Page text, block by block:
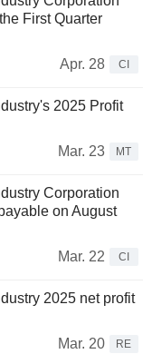
First Quarter
Apr. 28
CI
2025 Profit
Mar. 23
MT
Corporation
on August
Mar. 22
CI
2025 net profit
Mar. 20
RE